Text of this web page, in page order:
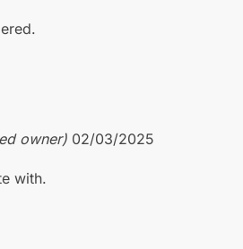
owner) 02/03/2025
with.